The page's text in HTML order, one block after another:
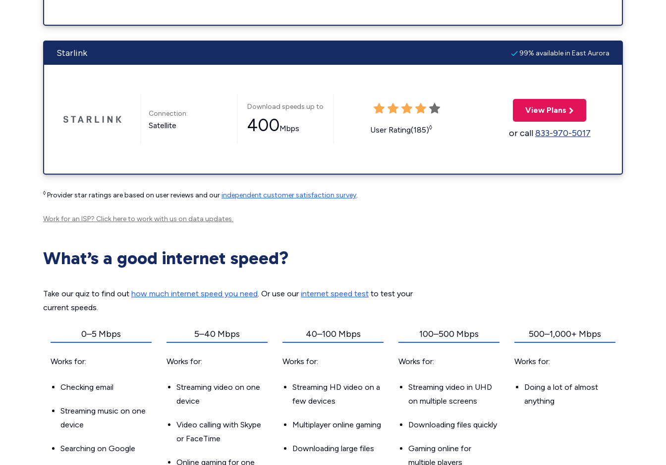
Starlink 99% available in East Aurora
Connection:
Satellite
Download speeds up to
400Mbps User Rating(185)◊
View Plans
or call833-970-5017
◊ Provider star ratings are based on user reviews and ourindependent customer satisfaction survey.
Work for an ISP? Click hereto work with us on data updates.
What’s a good internet speed?
Take our quiz to find out how much internet speed you need. Or use our internet speed test to test your
current speeds.
0–5 Mbps
Works for:
Checking email
Streaming music on one
device
Searching on Google
5–40 Mbps
Works for:
Streaming video on one
device
Video calling with Skype
or FaceTime
Online gaming for one
40–100 Mbps
Works for:
Streaming HD video on a
few devices
Multiplayer online gaming
Downloading large files
100–500 Mbps
Works for:
Streaming video in UHD
on multiple screens
Downloading files quickly
Gaming online for
multiple players
500–1,000+ Mbps
Works for:
Doing a lot of almost
anything